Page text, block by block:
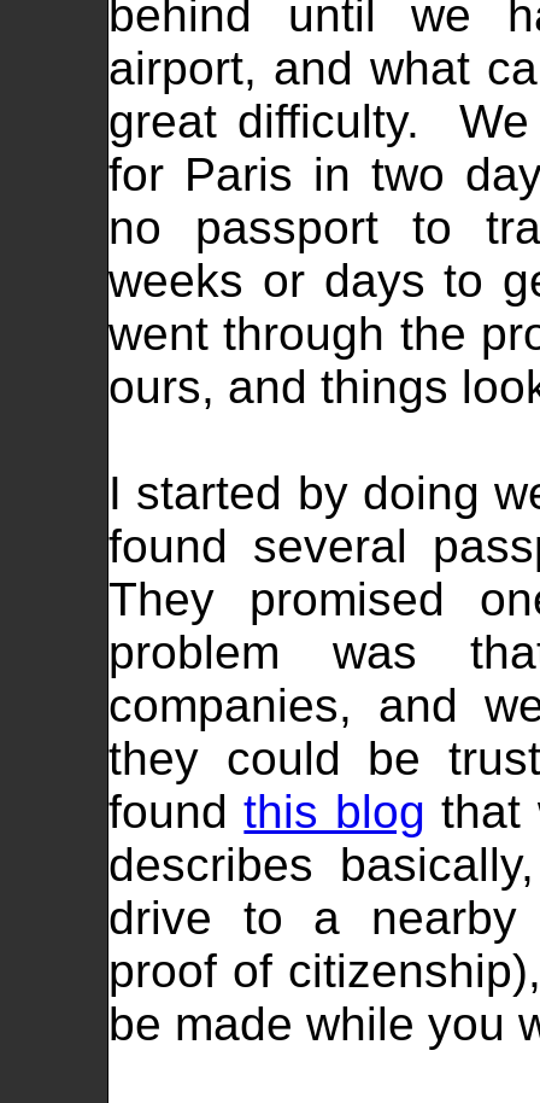
behind until we
airport, and what
great difficulty.
for Paris in two
no passport to
weeks or days to
went through the
ours, and things
I started by doing
found several
They promised
problem was
companies, and
they could be
foundthis blog that
describes
drive to a nearby
proof of
be made while you